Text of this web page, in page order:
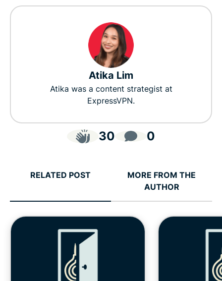
Atika Lim
Atika was a content strategist at
ExpressVPN.
30 0
RELATED POST
MORE FROM THE
AUTHOR